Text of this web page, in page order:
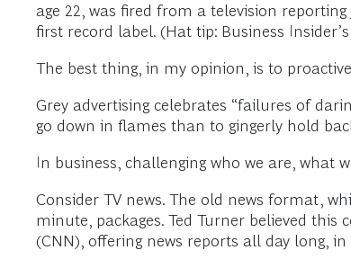
age 22, was fired from a television
first record label. (Hat tip: Business Insider’s
The best thing, in my opinion, is to
Grey advertising celebrates “failures of
go down in flames than to gingerly hold
In business, challenging who we are, what
Consider TV news. The old news format,
minute, packages. Ted Turner believed this
(CNN), offering news reports all day long,